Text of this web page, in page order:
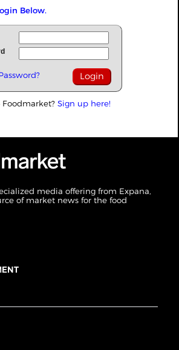
Below.
Sign up here!
media offering from Expana,
of market news for the food